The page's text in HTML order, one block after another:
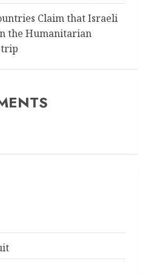
Claim that Israeli
the Humanitarian